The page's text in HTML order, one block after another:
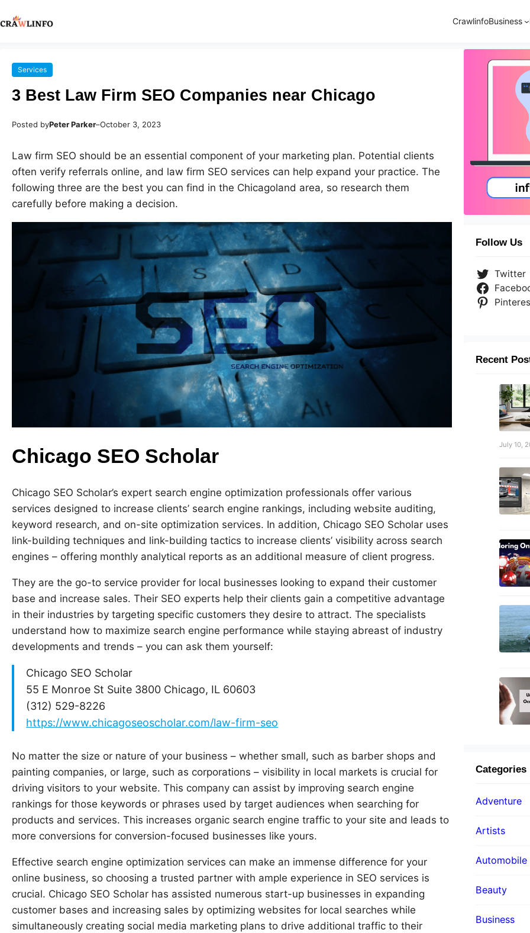
CrawlinfoBusiness
Services
3 Best Law Firm SEO Companies near Chicago
Posted byPeter Parker–October 3, 2023
Law firm SEO should be an essential component of your marketing plan. Potential clients
often verify referrals online, and law firm SEO services can help expand your practice. The
following three are the best you can find in the Chicagoland area, so research them
carefully before making a decision.
Chicago SEO Scholar
Chicago SEO Scholar’s expert search engine optimization professionals offer various
services designed to increase clients’ search engine rankings, including website auditing,
keyword research, and on-site optimization services. In addition, Chicago SEO Scholar uses
link-building techniques and link-building tactics to increase clients’ visibility across search
engines – offering monthly analytical reports as an additional measure of client progress.
They are the go-to service provider for local businesses looking to expand their customer
base and increase sales. Their SEO experts help their clients gain a competitive advantage
in their industries by targeting specific customers they desire to attract. The specialists
understand how to maximize search engine performance while staying abreast of industry
developments and trends – you can ask them yourself:
Chicago SEO Scholar
55 E Monroe St Suite 3800 Chicago, IL 60603
(312) 529-8226
https://www.chicagoseoscholar.com/law-firm-seo
No matter the size or nature of your business – whether small, such as barber shops and
painting companies, or large, such as corporations – visibility in local markets is crucial for
driving visitors to your website. This company can assist by improving search engine
rankings for those keywords or phrases used by target audiences when searching for
products and services. This increases organic search engine traffic to your site and leads to
more conversions for conversion-focused businesses like yours.
Effective search engine optimization services can make an immense difference for your
online business, so choosing a trusted partner with ample experience in SEO services is
crucial. Chicago SEO Scholar has assisted numerous start-up businesses in expanding
customer bases and increasing sales by optimizing websites for local searches while
simultaneously creating social media marketing plans to drive additional traffic to their
Follow Us
Twitter
Recent
July 10,
Categories
Adventure
Artists
Automobile
Beauty
Business